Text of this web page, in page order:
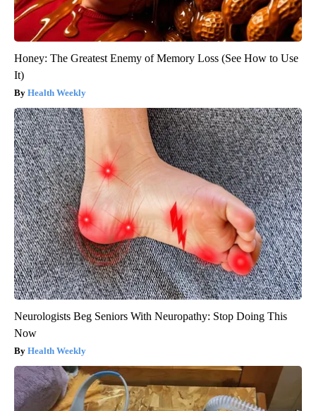
Honey: The Greatest Enemy of Memory Loss (See How to Use
It)
Health Weekly
Neurologists Beg Seniors With Neuropathy: Stop Doing This
Now
Health Weekly